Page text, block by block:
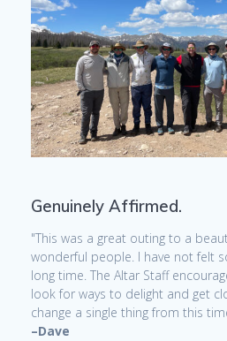
Genuinely Affirmed.
"This was a great outing to a
wonderful people. I have not felt
long time. The Altar Staff
look for ways to delight and get
change a single thing from this
–Dave